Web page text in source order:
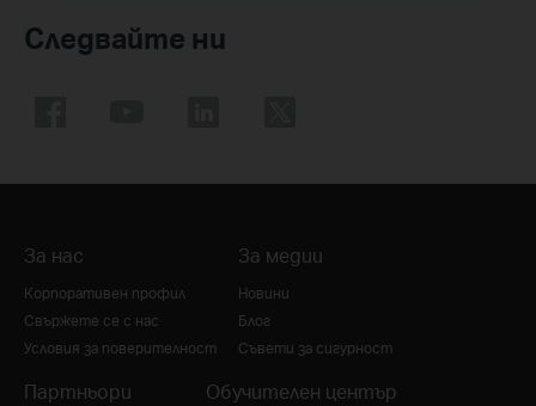
Следвайте ни
За нас
Корпоративен профил
Свържете се с нас
Условия за поверителност
За медии
Новини
Блог
Съвети за сигурност
Партньори Обучителен център